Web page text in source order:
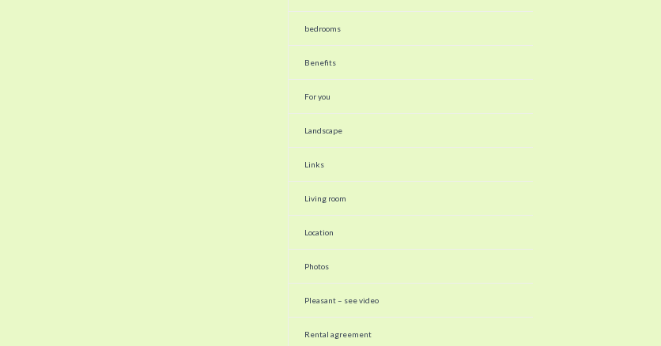
bedrooms
Benefits
For you
Landscape
Links
Living room
Location
Photos
Pleasant – see video
Rental agreement